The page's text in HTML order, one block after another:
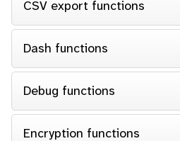
CSV export functions
Dash functions
Debug functions
Encryption functions